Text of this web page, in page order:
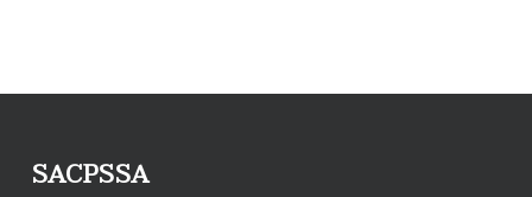
SACPSSA